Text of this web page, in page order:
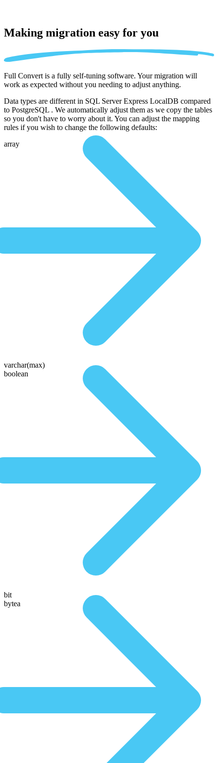
Making migration easy for you
Full Convert is a fully self-tuning software. Your migration will
work as expected without you needing to adjust anything.
Data types are different in SQL Server Express LocalDB compared
to PostgreSQL . We automatically adjust them as we copy the tables
so you don't have to worry about it. You can adjust the mapping
rules if you wish to change the following defaults:
array
varchar(max)
boolean
bit
bytea